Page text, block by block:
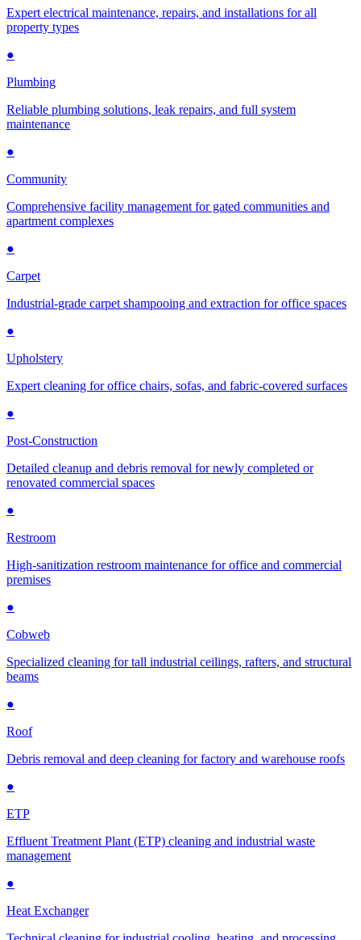
Expert electrical maintenance, repairs, and installations for all
property types
●
Plumbing
Reliable plumbing solutions, leak repairs, and full system
maintenance
●
Community
Comprehensive facility management for gated communities and
apartment complexes
●
Carpet
Industrial-grade carpet shampooing and extraction for office spaces
●
Upholstery
Expert cleaning for office chairs, sofas, and fabric-covered surfaces
●
Post-Construction
Detailed cleanup and debris removal for newly completed or
renovated commercial spaces
●
Restroom
High-sanitization restroom maintenance for office and commercial
premises
●
Cobweb
Specialized cleaning for tall industrial ceilings, rafters, and structural
beams
●
Roof
Debris removal and deep cleaning for factory and warehouse roofs
●
ETP
Effluent Treatment Plant (ETP) cleaning and industrial waste
management
●
Heat Exchanger